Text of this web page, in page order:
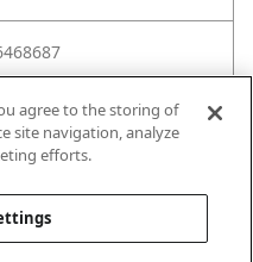
Type: Sanding Plate
agree to the storing of
site navigation, analyze
efforts.